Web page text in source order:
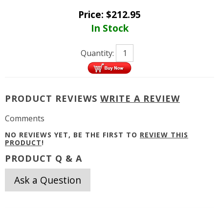
Price: $212.95
In Stock
Quantity:
PRODUCT REVIEWS WRITE A REVIEW
Comments
NO REVIEWS YET, BE THE FIRST TO REVIEW THIS
PRODUCT!
PRODUCT Q & A
Ask a Question